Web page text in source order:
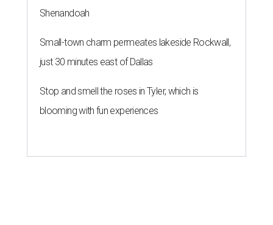
Shenandoah
Small-town charm permeates lakeside Rockwall,
just 30 minutes east of Dallas
Stop and smell the roses in Tyler, which is
blooming with fun experiences